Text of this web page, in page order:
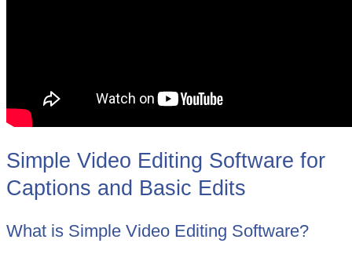
Simple Video Editing Software for
Captions and Basic Edits
What is Simple Video Editing Software?